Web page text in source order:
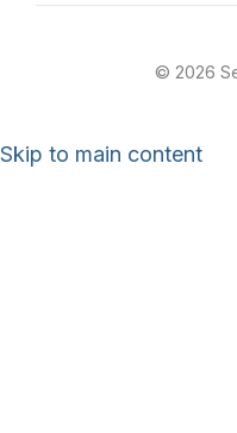
© 2026
Skip to main content